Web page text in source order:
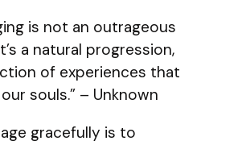
is not an outrageous
a natural progression,
of experiences that
souls.” – Unknown
age gracefully is to